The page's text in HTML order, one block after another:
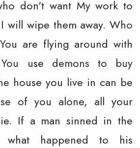
don't want My work to
will wipe them away. Who
are flying around with
use demons to buy
house you live in can be
of you alone, all your
If a man sinned in the
happened to his